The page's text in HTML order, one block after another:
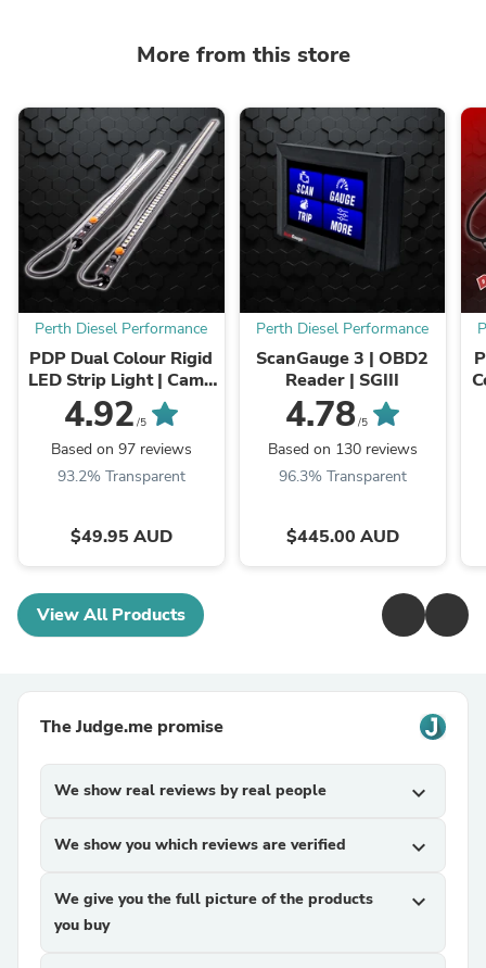
More from this store
Perth Diesel Performance
PDP Dual Colour Rigid
LED Strip Light | Camp
Light 12 volt
4.92 /5
Based on 97 reviews
93.2% Transparent
$49.95 AUD
Perth Diesel Performance
ScanGauge 3 | OBD2
Reader | SGIII
4.78/5
Based on 130 reviews
96.3% Transparent
$445.00 AUD
View All Products
The Judge.me promise
We show real reviews by real people expand_more
We show you which reviews are verified expand_more
We give you the full picture of the products
you buy
expand_more